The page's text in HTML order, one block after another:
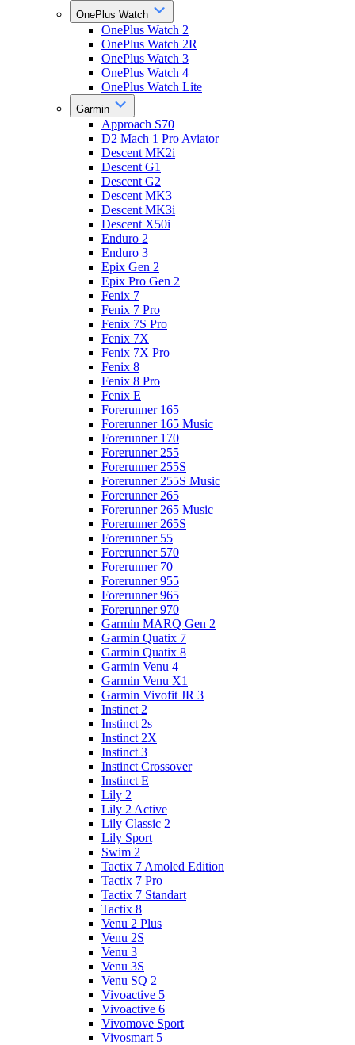
OnePlus Watch
OnePlus Watch 2
OnePlus Watch 2R
OnePlus Watch 3
OnePlus Watch 4
OnePlus Watch Lite
Garmin
Approach S70
D2 Mach 1 Pro Aviator
Descent MK2i
Descent G1
Descent G2
Descent MK3
Descent MK3i
Descent X50i
Enduro 2
Enduro 3
Epix Gen 2
Epix Pro Gen 2
Fenix 7
Fenix 7 Pro
Fenix 7S Pro
Fenix 7X
Fenix 7X Pro
Fenix 8
Fenix 8 Pro
Fenix E
Forerunner 165
Forerunner 165 Music
Forerunner 170
Forerunner 255
Forerunner 255S
Forerunner 255S Music
Forerunner 265
Forerunner 265 Music
Forerunner 265S
Forerunner 55
Forerunner 570
Forerunner 70
Forerunner 955
Forerunner 965
Forerunner 970
Garmin MARQ Gen 2
Garmin Quatix 7
Garmin Quatix 8
Garmin Venu 4
Garmin Venu X1
Garmin Vivofit JR 3
Instinct 2
Instinct 2s
Instinct 2X
Instinct 3
Instinct Crossover
Instinct E
Lily 2
Lily 2 Active
Lily Classic 2
Lily Sport
Swim 2
Tactix 7 Amoled Edition
Tactix 7 Pro
Tactix 7 Standart
Tactix 8
Venu 2 Plus
Venu 2S
Venu 3
Venu 3S
Venu SQ 2
Vivoactive 5
Vivoactive 6
Vivomove Sport
Vivosmart 5